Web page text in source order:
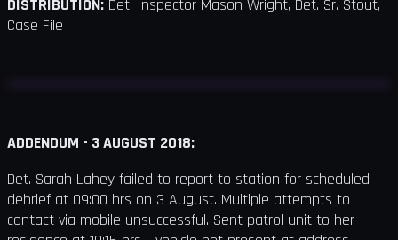
DISTRIBUTION: Det. Inspector Mason Wright, Det. Sr. Stout,
Case File
ADDENDUM - 3 AUGUST 2018:
Det. Sarah Lahey failed to report to station for scheduled
debrief at 09:00 hrs on 3 August. Multiple attempts to
contact via mobile unsuccessful. Sent patrol unit to her